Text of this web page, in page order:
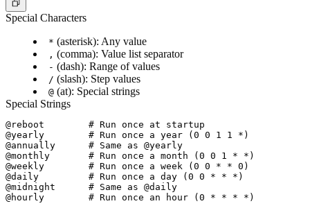
Special Characters
* (asterisk): Any value
, (comma): Value list separator
- (dash): Range of values
/ (slash): Step values
@ (at): Special strings
Special Strings
@reboot        # Run once at startup
@yearly        # Run once a year (0 0 1 1 *)
@annually      # Same as @yearly
@monthly       # Run once a month (0 0 1 * *)
@weekly        # Run once a week (0 0 * * 0)
@daily         # Run once a day (0 0 * * *)
@midnight      # Same as @daily